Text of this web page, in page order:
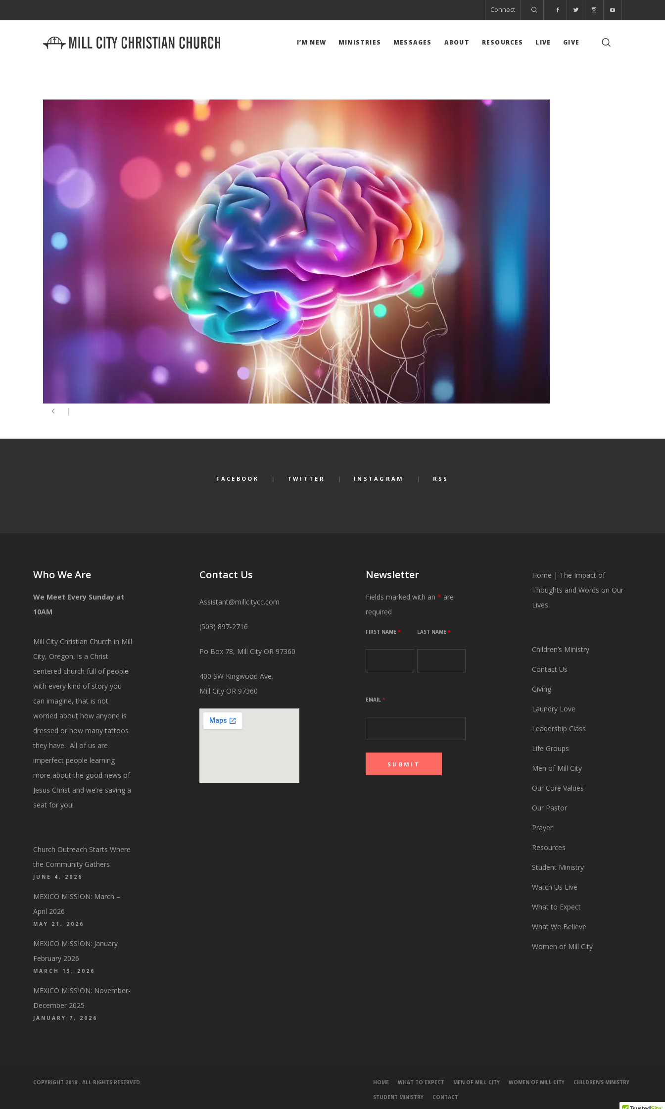
Connect
I’M NEW MINISTRIES MESSAGES ABOUT RESOURCES LIVE GIVE
FACEBOOK TWITTER INSTAGRAM RSS
Who We Are
We Meet Every Sunday at
10AM
Mill City Christian Church in Mill
City, Oregon, is a Christ
centered church full of people
with every kind of story you
can imagine, that is not
worried about how anyone is
dressed or how many tattoos
they have. All of us are
imperfect people learning
more about the good news of
Jesus Christ and we’re saving a
seat for you!
Church Outreach Starts Where
the Community Gathers
JUNE 4, 2026
MEXICO MISSION: March –
April 2026
MAY 21, 2026
MEXICO MISSION: January
February 2026
MARCH 13, 2026
MEXICO MISSION: November-
December 2025
JANUARY 7, 2026
Contact Us
Assistant@millcitycc.com
(503) 897-2716
Po Box 78, Mill City OR 97360
400 SW Kingwood Ave.
Mill City OR 97360
Newsletter
Fields marked with an* are
required
FIRST NAME* LAST NAME *
EMAIL*
Home | The Impact of
Thoughts and Words on Our
Lives
Children’s Ministry
Contact Us
Giving
Laundry Love
Leadership Class
Life Groups
Men of Mill City
Our Core Values
Our Pastor
Prayer
Resources
Student Ministry
Watch Us Live
What to Expect
What We Believe
Women of Mill City
COPYRIGHT 2018 - ALL RIGHTS RESERVED. HOME WHAT TO EXPECT MEN OF MILL CITY WOMEN OF MILL CITY CHILDREN’S MINISTRY
STUDENT MINISTRY CONTACT